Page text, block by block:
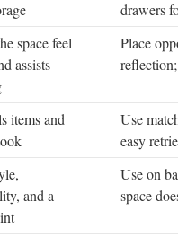
drawers
space feel
assists
Place
items and
Use
easy
and a
Use on
space